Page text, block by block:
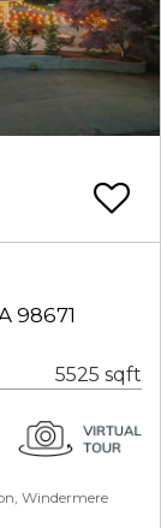
98671
5525 sqft
Windermere